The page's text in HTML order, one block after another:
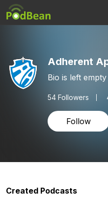
Adherent
Bio is left empty
54 Followers
Follow
Created Podcasts